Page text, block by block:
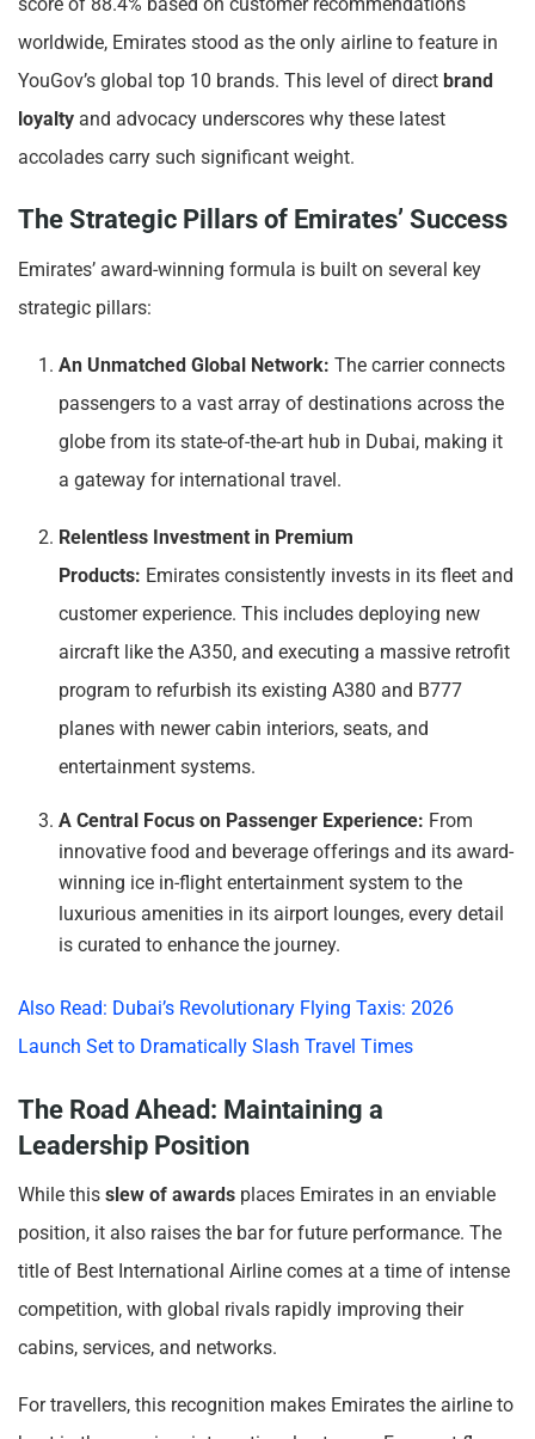
worldwide, Emirates stood as the only airline to feature in
YouGov’s global top 10 brands. This level of direct brand
loyalty and advocacy underscores why these latest
accolades carry such significant weight.
The Strategic Pillars of Emirates’ Success
Emirates’ award-winning formula is built on several key
strategic pillars:
An Unmatched Global Network: The carrier connects
passengers to a vast array of destinations across the
globe from its state-of-the-art hub in Dubai, making it
a gateway for international travel.
Relentless Investment in Premium
Products: Emirates consistently invests in its fleet and
customer experience. This includes deploying new
aircraft like the A350, and executing a massive retrofit
program to refurbish its existing A380 and B777
planes with newer cabin interiors, seats, and
entertainment systems.
A Central Focus on Passenger Experience: From
innovative food and beverage offerings and its award-
winning ice in-flight entertainment system to the
luxurious amenities in its airport lounges, every detail
is curated to enhance the journey.
Also Read: Dubai’s Revolutionary Flying Taxis: 2026
Launch Set to Dramatically Slash Travel Times
The Road Ahead: Maintaining a
Leadership Position
While this slew of awards places Emirates in an enviable
position, it also raises the bar for future performance. The
title of Best International Airline comes at a time of intense
competition, with global rivals rapidly improving their
cabins, services, and networks.
For travellers, this recognition makes Emirates the airline to